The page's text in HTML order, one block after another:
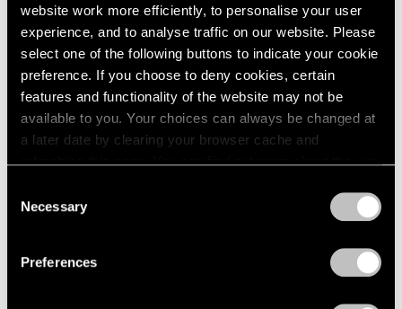
website work more efficiently, to personalise your user
experience, and to analyse traffic on our website. Please
select one of the following buttons to indicate your cookie
preference. If you choose to deny cookies, certain
features and functionality of the website may not be
available to you. Your choices can always be changed at
a later date by clearing your browser cache and
refreshing this page. You can find out more about the way
Selection
Necessary
Preferences